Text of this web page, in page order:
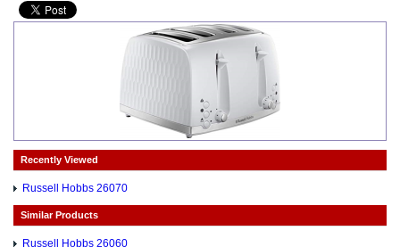
Recently Viewed
Russell Hobbs 26070
Similar Products
Russell Hobbs 26060